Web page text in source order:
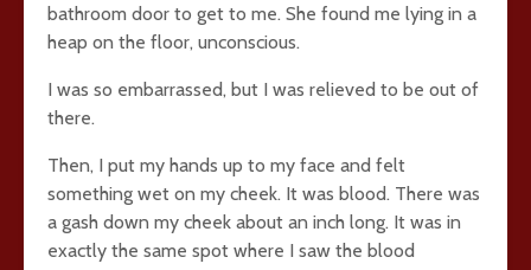
bathroom door to get to me. She found me lying in a
heap on the floor, unconscious.
I was so embarrassed, but I was relieved to be out of
there.
Then, I put my hands up to my face and felt
something wet on my cheek. It was blood. There was
a gash down my cheek about an inch long. It was in
exactly the same spot where I saw the blood